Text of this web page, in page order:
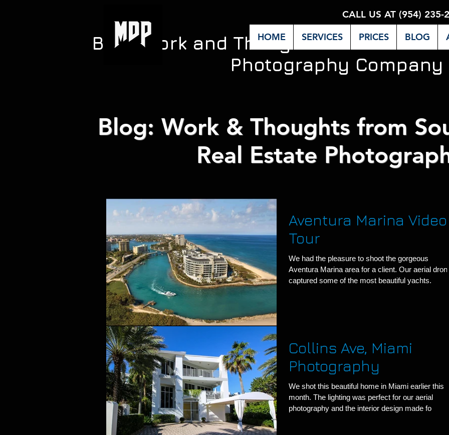
CALL US AT (954) 235-
HOME
SERVICES PRICES BLOG
Blog: Work and Thoughts from
Photography Company
Blog: Work & Thoughts from
Real Estate
Aventura Marina Video
Tour
We had the pleasure to shoot the gorgeous
Aventura Marina area for a client. Our aerial
captured some of the most beautiful yachts.
Collins Ave, Miami
Photography
We shot this beautiful home in Miami earlier this
month. The lighting was perfect for our aerial
photography and the interior design made fo